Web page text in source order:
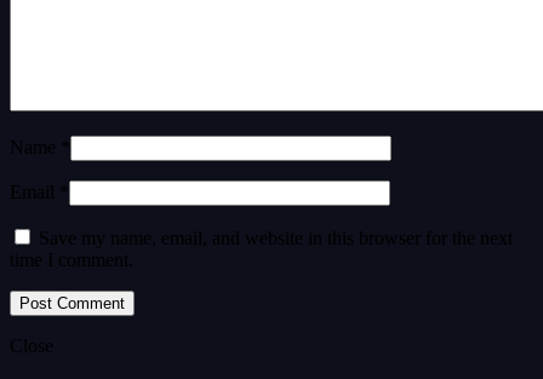
Name *
Email *
Save my name, email, and website in this browser for the next
time I comment.
Close